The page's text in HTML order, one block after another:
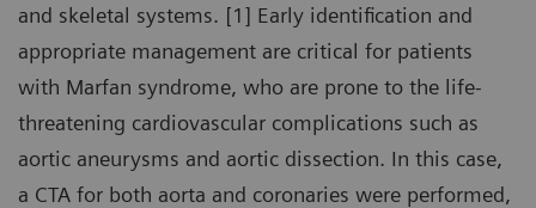
and skeletal systems. [1] Early identification and
appropriate management are critical for patients
with Marfan syndrome, who are prone to the life-
threatening cardiovascular complications such as
aortic aneurysms and aortic dissection. In this case,
a CTA for both aorta and coronaries were performed,